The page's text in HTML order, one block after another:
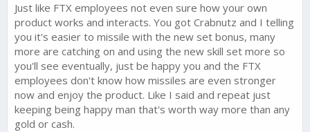
Just like FTX employees not even sure how your own
product works and interacts. You got Crabnutz and I telling
you it's easier to missile with the new set bonus, many
more are catching on and using the new skill set more so
you'll see eventually, just be happy you and the FTX
employees don't know how missiles are even stronger
now and enjoy the product. Like I said and repeat just
keeping being happy man that's worth way more than any
gold or cash.